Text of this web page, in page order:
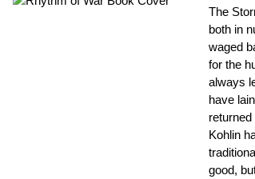
The
both in
waged
for the
always
have
Kohlin
good,